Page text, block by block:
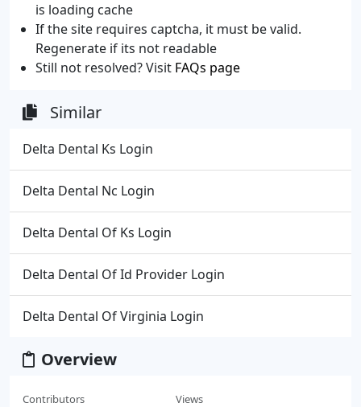
is loading cache
If the site requires captcha, it must be valid.
Regenerate if its not readable
Still not resolved? Visit FAQs page
Similar
Delta Dental Ks Login
Delta Dental Nc Login
Delta Dental Of Ks Login
Delta Dental Of Id Provider Login
Delta Dental Of Virginia Login
Overview
Contributors Views